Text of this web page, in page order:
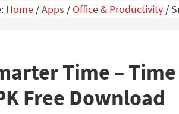
Home /Apps / Office & Productivity /
Time –
Free Download